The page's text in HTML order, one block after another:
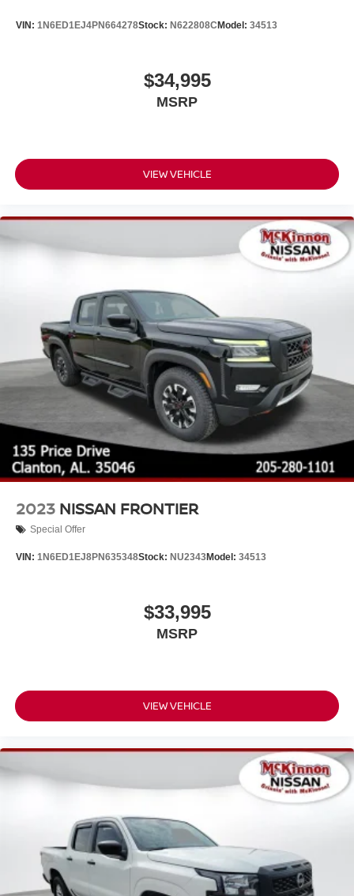
VIN: 1N6ED1EJ4PN664278Stock: N622808C Model: 34513
$34,995
MSRP
VIEW VEHICLE
2023 NISSAN FRONTIER
Special Offer
VIN: 1N6ED1EJ8PN635348Stock: NU2343Model: 34513
$33,995
MSRP
VIEW VEHICLE